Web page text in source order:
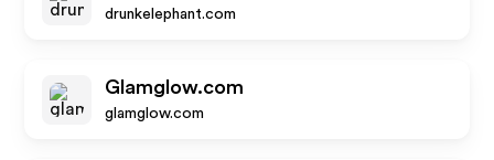
drunkelephant.com
Glamglow.com
glamglow.com